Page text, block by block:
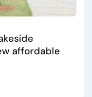
affordable